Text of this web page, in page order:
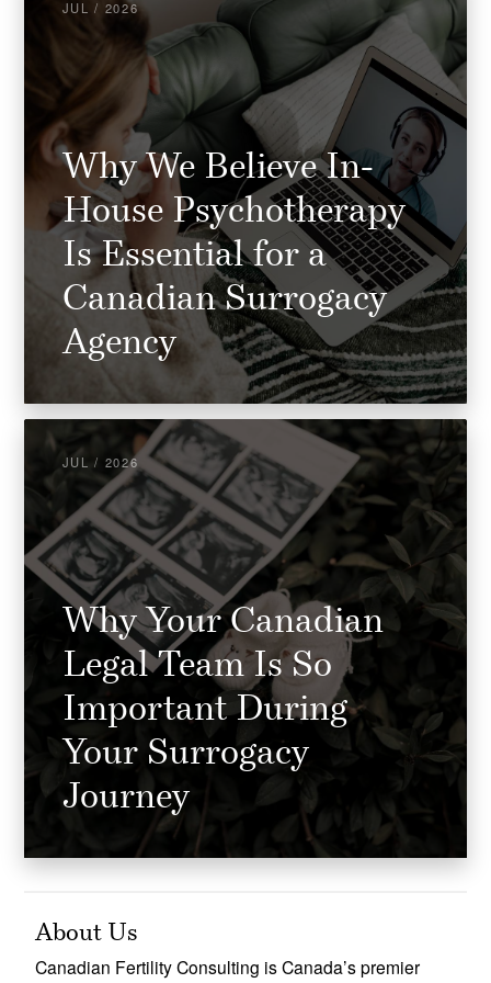
JUL / 2026
Why We Believe In-
House Psychotherapy
Is Essential for a
Canadian Surrogacy
Agency
JUL / 2026
Why Your Canadian
Legal Team Is So
Important During
Your Surrogacy
Journey
About Us
Canadian Fertility Consulting is Canada’s premier